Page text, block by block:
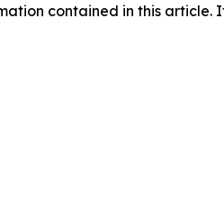
contained in this article.